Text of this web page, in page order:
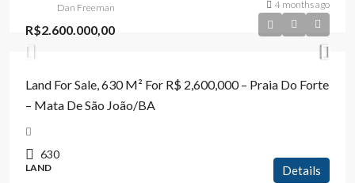
Dan Freeman 4 months ago
R$2.600.000,00
Land For Sale, 630 M² For R$ 2,600,000 – Praia Do Forte
– Mata De São João/BA
630
LAND Details